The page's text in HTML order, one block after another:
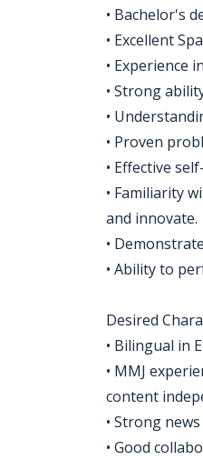
• Bachelor's
• Excellent
• Experience
• Strong
•
• Proven
• Effective
• Familiarity
and innovate.
•
• Ability to
Desired
• Bilingual in
• MMJ
content
• Strong
• Good